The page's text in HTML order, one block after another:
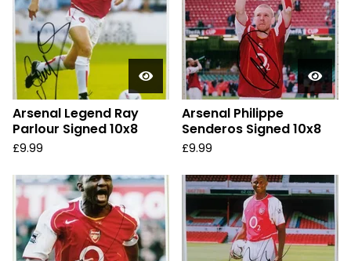
Arsenal Legend Ray
Parlour Signed 10x8
£9.99
Arsenal Philippe
Senderos Signed 10x8
£9.99